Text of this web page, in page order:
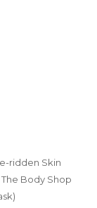
ridden Skin
The Body Shop